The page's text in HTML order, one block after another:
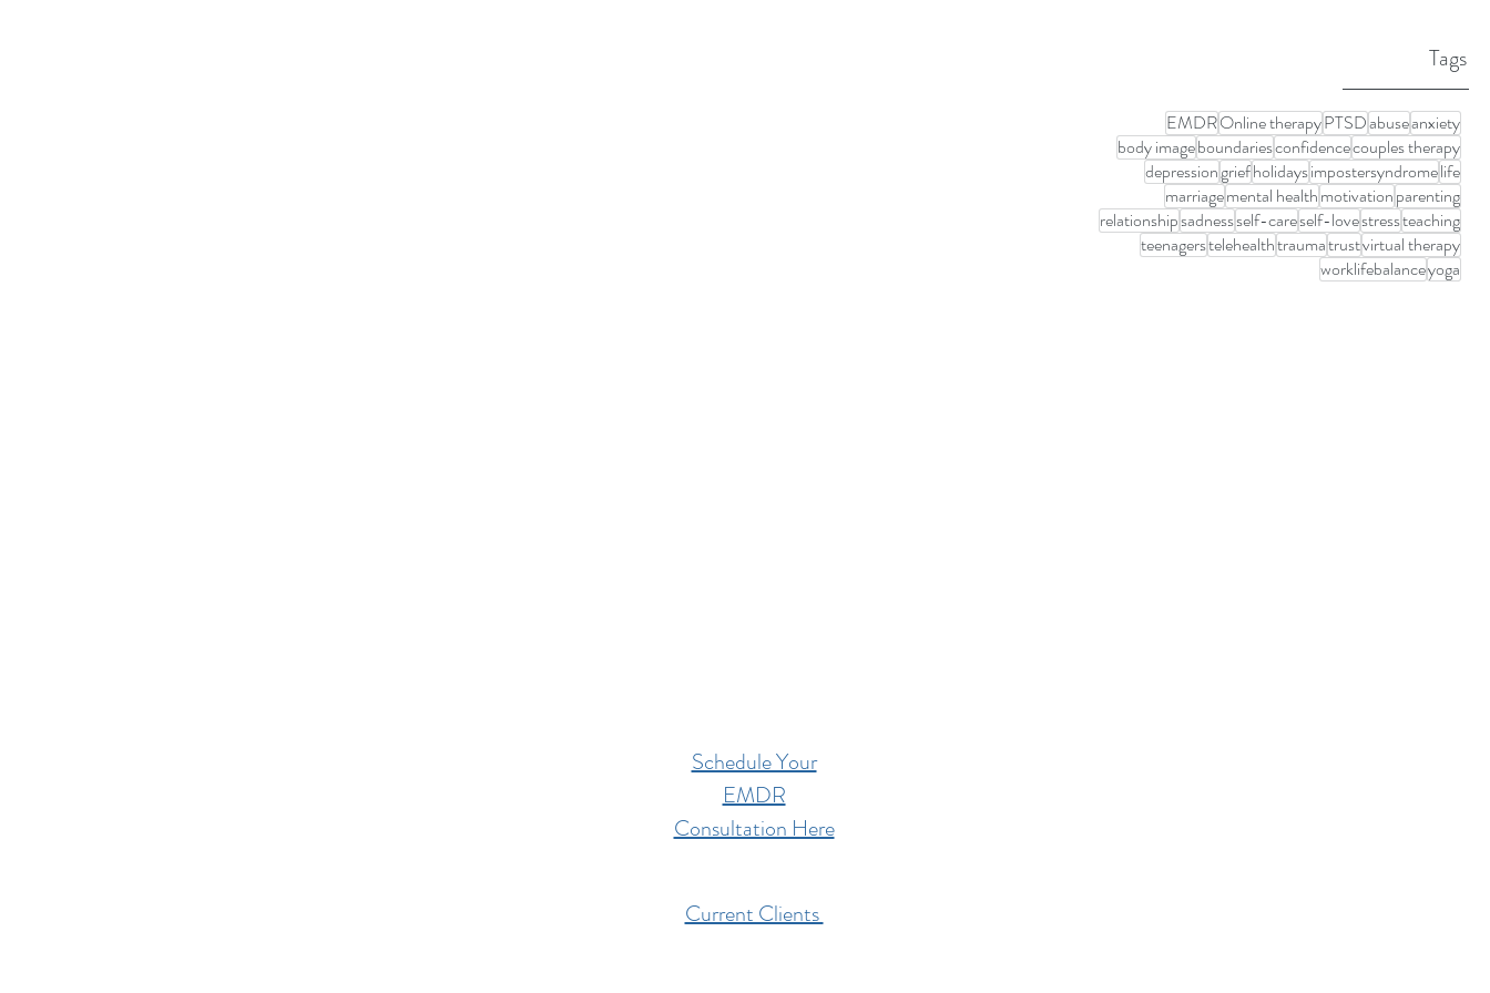
Tags
EMDROnline therapyPTSDabuseanxiety
body imageboundariesconfidencecouples therapy
depressiongriefholidaysimpostersyndromelife
marriagemental healthmotivationparenting
relationshipsadnessself-careself-lovestressteaching
teenagerstelehealthtraumatrustvirtual therapy
worklifebalanceyoga
Schedule Your
EMDR
Consultation Here
Current Clients